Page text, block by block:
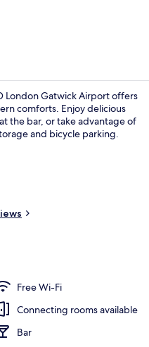
continental breakfast for a fee
London Gatwick Airport offers
comforts. Enjoy delicious
the bar, or take advantage of
and bicycle parking.
Free Wi-Fi
Connecting rooms available
Bar